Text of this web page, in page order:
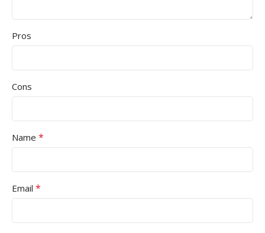
Pros
Cons
Name *
Email *